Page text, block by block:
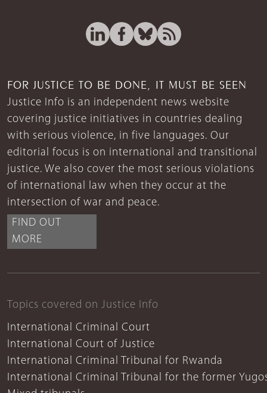
FOR JUSTICE TO BE DONE, IT MUST BE SEEN
Justice Info is an independent news website
covering justice initiatives in countries dealing
with serious violence, in five languages. Our
editorial focus is on international and transitional
justice. We also cover the most serious violations
of international law when they occur at the
intersection of war and peace.
FIND OUT
MORE
Topics covered on Justice Info
International Criminal Court
International Court of Justice
International Criminal Tribunal for Rwanda
International Criminal Tribunal for the former